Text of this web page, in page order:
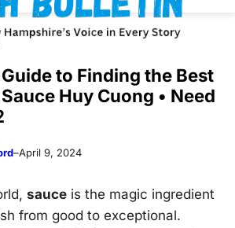
to Finding the Best
Huy Cuong • Need
–April 9, 2024
sauceis the magic ingredient
from good to exceptional.